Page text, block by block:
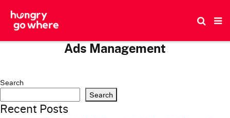
Ads Management
Search
Search
Recent Posts